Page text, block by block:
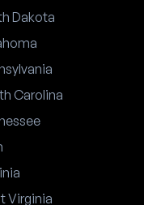
Dakota
Carolina
Virginia